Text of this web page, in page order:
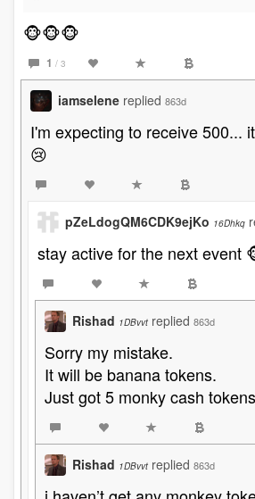
🐵🐵🐵
1 / 3
iamselene replied 863d
I'm expecting to receive 500...
😢
pZeLdogQM6CDK9ejKo 16Dhkq
stay active for the next event
Rishad 1DBvvt replied 863d
Sorry my mistake.
It will be banana tokens.
Just got 5 monky cash
Rishad 1DBvvt replied 863d